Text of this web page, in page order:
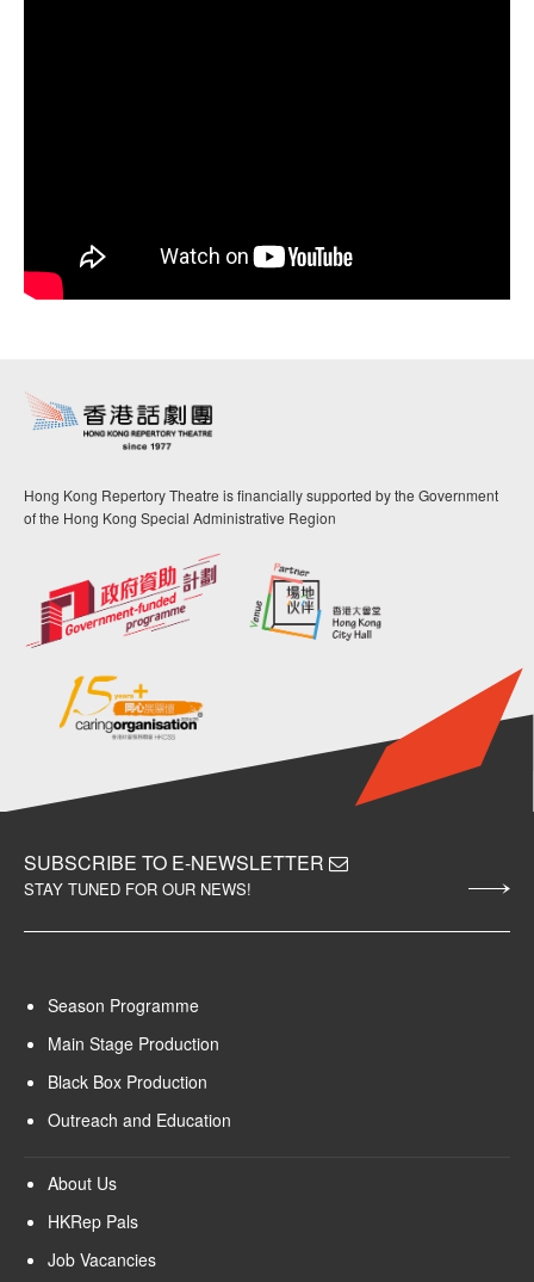
Hong Kong Repertory Theatre is financially supported by the Government
of the Hong Kong Special Administrative Region
SUBSCRIBE TO E-NEWSLETTER
STAY TUNED FOR OUR NEWS!
Season Programme
Main Stage Production
Black Box Production
Outreach and Education
About Us
HKRep Pals
Job Vacancies